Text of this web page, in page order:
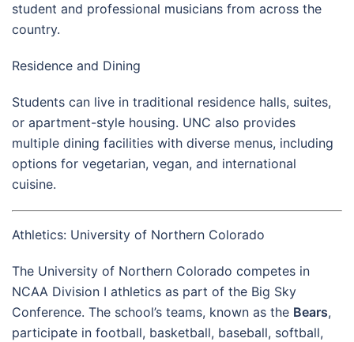
student and professional musicians from across the
country.
Residence and Dining
Students can live in traditional residence halls, suites,
or apartment-style housing. UNC also provides
multiple dining facilities with diverse menus, including
options for vegetarian, vegan, and international
cuisine.
Athletics: University of Northern Colorado
The University of Northern Colorado competes in
NCAA Division I athletics as part of the Big Sky
Conference. The school’s teams, known as the Bears,
participate in football, basketball, baseball, softball,